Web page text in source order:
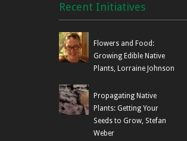
Recent Initiatives
Flowers and Food:
Growing Edible Native
Plants, Lorraine Johnson
Propagating Native
Plants: Getting Your
Seeds to Grow, Stefan
Weber